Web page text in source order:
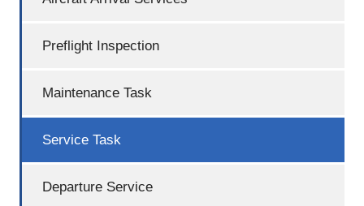
Preflight Inspection
Maintenance Task
Service Task
Departure Service